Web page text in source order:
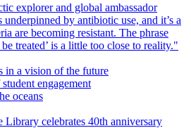
explorer and global ambassador
by antibiotic use, and it’s a
are becoming resistant. The phrase
treated’ is a little too close to reality."
in a vision of the future
engagement
oceans
Library celebrates 40th anniversary